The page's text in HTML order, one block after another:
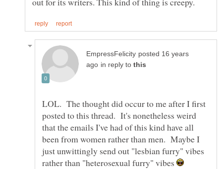
posted 16 years
in reply to
LOL. The thought did occur to me after I first
posted to this thread. It's nonetheless weird
that the emails I've had of this kind have all
been from women rather than men. Maybe I
just unwittingly send out "lesbian furry" vibes
rather than "heterosexual furry" vibes